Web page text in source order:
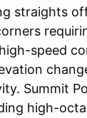
straights
speed
Summit
high-